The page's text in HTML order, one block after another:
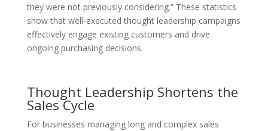
they were not previously considering.” These statistics
show that well-executed thought leadership campaigns
effectively engage existing customers and drive
ongoing purchasing decisions.
Thought Leadership Shortens the
Sales Cycle
For businesses managing long and complex sales